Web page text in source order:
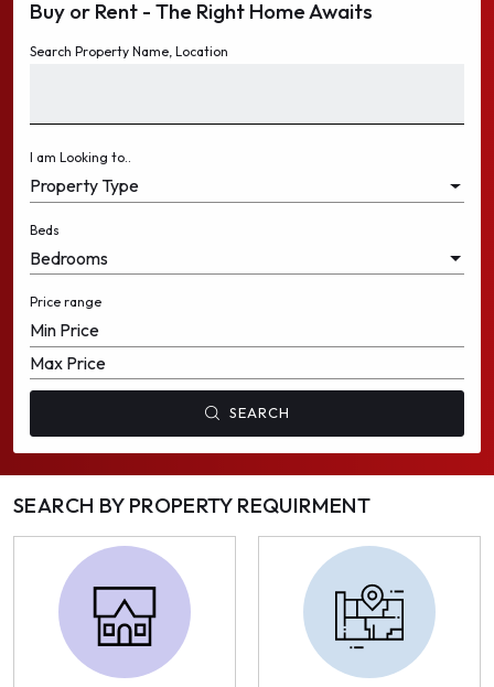
Buy or Rent - The Right Home Awaits
Search Property Name, Location
I am Looking to..
Property Type
Beds
Bedrooms
Price range
Min Price
Max Price
SEARCH
SEARCH BY PROPERTY REQUIRMENT
WAREHOUSES
WAREHOUSES